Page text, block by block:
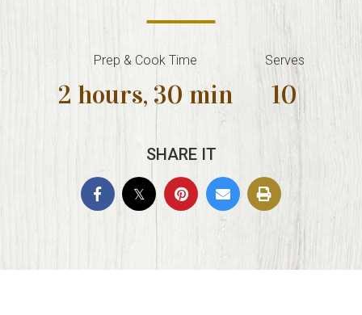
Prep & Cook Time
2 hours, 30 min
Serves
10
SHARE IT